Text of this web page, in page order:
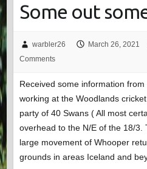
Some out
warbler26 March 26, 2021
Comments
Received some information
working at the Woodlands
party of 40 Swans ( All most
overhead to the N/E of the 18/3.
large movement of Whooper
grounds in areas Iceland and